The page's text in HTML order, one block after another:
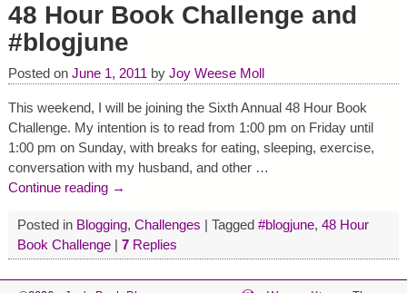
48 Hour Book Challenge and
#blogjune
Posted on June 1, 2011 by Joy Weese Moll
This weekend, I will be joining the Sixth Annual 48 Hour Book
Challenge. My intention is to read from 1:00 pm on Friday until
1:00 pm on Sunday, with breaks for eating, sleeping, exercise,
conversation with my husband, and other …
Continue reading →
Posted in Blogging, Challenges | Tagged #blogjune, 48 Hour
Book Challenge| 7Replies